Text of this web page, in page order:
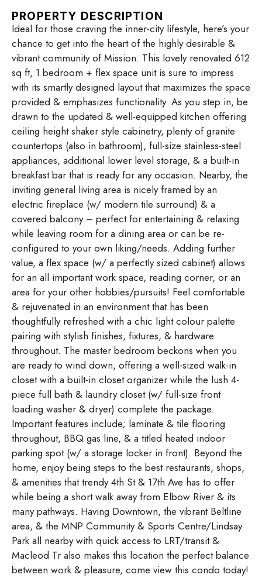
PROPERTY DESCRIPTION
Ideal for those craving the inner-city lifestyle, here’s your
chance to get into the heart of the highly desirable &
vibrant community of Mission. This lovely renovated 612
sq ft, 1 bedroom + flex space unit is sure to impress
with its smartly designed layout that maximizes the space
provided & emphasizes functionality. As you step in, be
drawn to the updated & well-equipped kitchen offering
ceiling height shaker style cabinetry, plenty of granite
countertops (also in bathroom), full-size stainless-steel
appliances, additional lower level storage, & a built-in
breakfast bar that is ready for any occasion. Nearby, the
inviting general living area is nicely framed by an
electric fireplace (w/ modern tile surround) & a
covered balcony – perfect for entertaining & relaxing
while leaving room for a dining area or can be re-
configured to your own liking/needs. Adding further
value, a flex space (w/ a perfectly sized cabinet) allows
for an all important work space, reading corner, or an
area for your other hobbies/pursuits! Feel comfortable
& rejuvenated in an environment that has been
thoughtfully refreshed with a chic light colour palette
pairing with stylish finishes, fixtures, & hardware
throughout. The master bedroom beckons when you
are ready to wind down, offering a well-sized walk-in
closet with a built-in closet organizer while the lush 4-
piece full bath & laundry closet (w/ full-size front
loading washer & dryer) complete the package.
Important features include; laminate & tile flooring
throughout, BBQ gas line, & a titled heated indoor
parking spot (w/ a storage locker in front). Beyond the
home, enjoy being steps to the best restaurants, shops,
& amenities that trendy 4th St & 17th Ave has to offer
while being a short walk away from Elbow River & its
many pathways. Having Downtown, the vibrant Beltline
area, & the MNP Community & Sports Centre/Lindsay
Park all nearby with quick access to LRT/transit &
Macleod Tr also makes this location the perfect balance
between work & pleasure, come view this condo today!